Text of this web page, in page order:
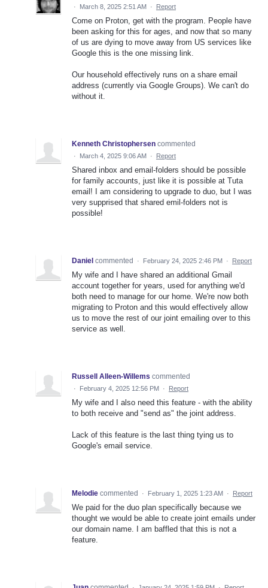
· March 8, 2025 2:51 AM · Report
Come on Proton, get with the program. People have
been asking for this for ages, and now that so many
of us are dying to move away from US services like
Google this is the one missing link.
Our household effectively runs on a share email
address (currently via Google Groups). We can't do
without it.
Kenneth Christophersen commented
· March 4, 2025 9:06 AM · Report
Shared inbox and email-folders should be possible
for family accounts, just like it is possible at Tuta
email! I am considering to upgrade to duo, but I was
very supprised that shared emil-folders not is
possible!
Daniel commented · February 24, 2025 2:46 PM · Report
My wife and I have shared an additional Gmail
account together for years, used for anything we'd
both need to manage for our home. We're now both
migrating to Proton and this would effectively allow
us to move the rest of our joint emailing over to this
service as well.
Russell Alleen-Willems commented
· February 4, 2025 12:56 PM · Report
My wife and I also need this feature - with the ability
to both receive and "send as" the joint address.
Lack of this feature is the last thing tying us to
Google's email service.
Melodie commented · February 1, 2025 1:23 AM · Report
We paid for the duo plan specifically because we
thought we would be able to create joint emails under
our domain name. I am baffled that this is not a
feature.